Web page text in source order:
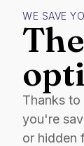
WE SAVE
Thanks to
you're
or hidden